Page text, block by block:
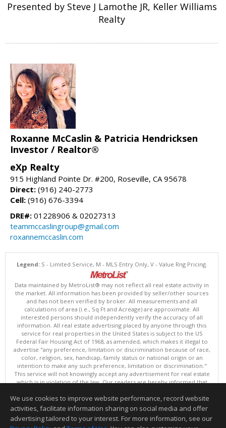
Presented by Steve J Lamothe JR, Keller Williams
Realty
Roxanne McCaslin & Patricia Hendricksen
Investor / Realtor®
eXp Realty
915 Highland Pointe Dr. #200, Roseville, CA 95678
Direct: (916) 240-2773
Cell: (916) 676-3394
DRE#: 01228906 & 02027313
teammccaslingroup@gmail.com
roxannemccaslin.com
Legend:S - Limited Service, M - MLS Entry Only, V - Value Rng Pricing.
Data maintained by MetroList® may not reflect all real estate activity in
the market. All information has been provided by seller/other sources
and has not been verified by broker. All measurements and all
calculations of area (i.e., Sq Ft and Acreage) are approximate. All
interested persons should independently verify the accuracy of all
information. All real estate advertising placed by anyone through this
service for real properties in the United States is subject to the US
Federal Fair Housing Act of 1968, as amended, which makes it illegal to
advertise "any preference, limitation or discrimination because of race,
color, religion, sex, handicap, family status or national origin or an
intention to make any such preference, limitation or discrimination."
This service will not knowingly accept any advertisement for real estate
which is in violation of the law. Our readers are hereby informed that
advertised in this service are available on an equal opportunity basis.
Terms of Use
Copyright © 2026 MetroList ®
Data updated as of: 08/06/2026 08:30 AM
We use cookies to improve website performance, record website
activities, facilitate information sharing on social media and offer
advertising tailored to your interest. For more information, see our